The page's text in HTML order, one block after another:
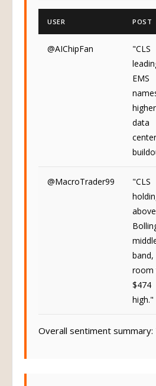
USER POST
@AIChipFan
"CLS
EMS
data
center
@MacroTrader99
"CLS
above
band,
room
$474
high."
Overall sentiment summary: